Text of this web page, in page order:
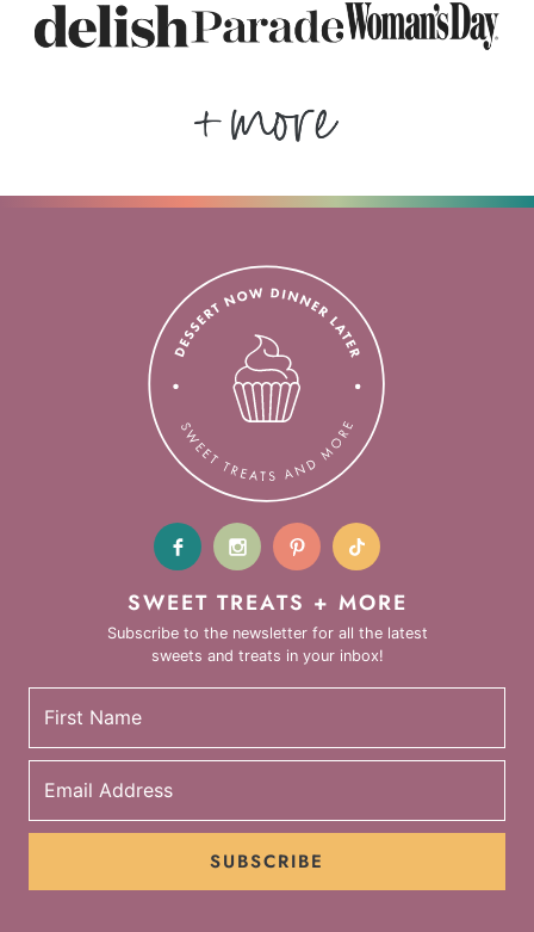
SWEET TREATS + MORE
Subscribe to the newsletter for all the latest
sweets and treats in your inbox!
SUBSCRIBE